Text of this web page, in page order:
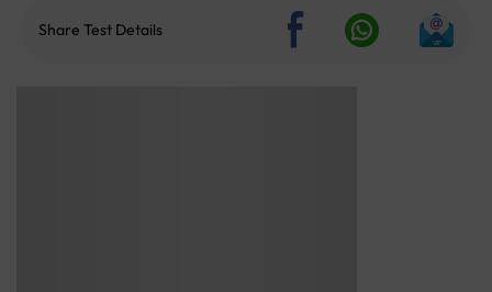
Share Test Details